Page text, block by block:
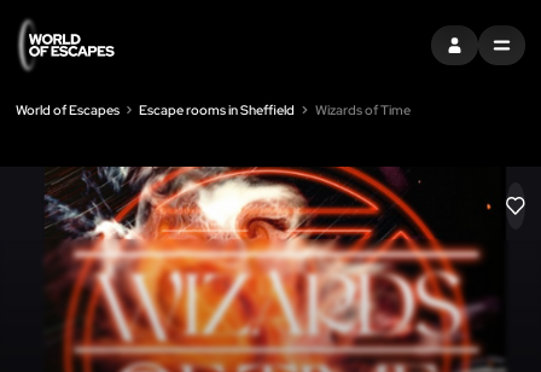
SIGN INMENU
World of Escapes Escape rooms in Sheffield Wizards of Time
LIKE